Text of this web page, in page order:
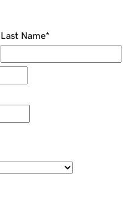
Last Name*